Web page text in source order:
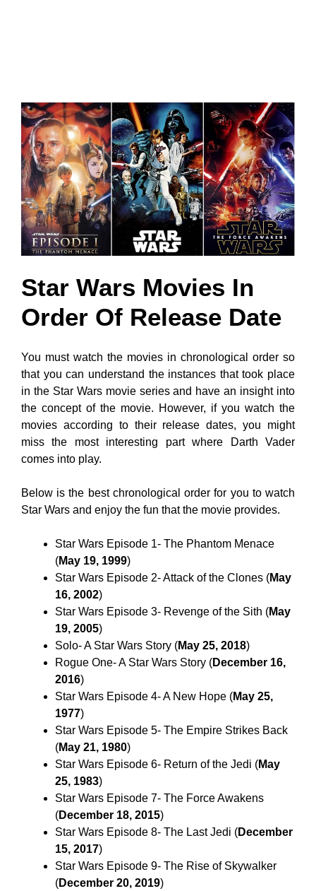
Star Wars Movies In
Order Of Release Date
You must watch the movies in chronological order so
that you can understand the instances that took place
in the Star Wars movie series and have an insight into
the concept of the movie. However, if you watch the
movies according to their release dates, you might
miss the most interesting part where Darth Vader
comes into play.
Below is the best chronological order for you to watch
Star Wars and enjoy the fun that the movie provides.
Star Wars Episode 1- The Phantom Menace
(May 19, 1999)
Star Wars Episode 2- Attack of the Clones (May
16, 2002)
Star Wars Episode 3- Revenge of the Sith (May
19, 2005)
Solo- A Star Wars Story (May 25, 2018)
Rogue One- A Star Wars Story (December 16,
2016)
Star Wars Episode 4- A New Hope (May 25,
1977)
Star Wars Episode 5- The Empire Strikes Back
(May 21, 1980)
Star Wars Episode 6- Return of the Jedi (May
25, 1983)
Star Wars Episode 7- The Force Awakens
(December 18, 2015)
Star Wars Episode 8- The Last Jedi (December
15, 2017)
Star Wars Episode 9- The Rise of Skywalker
(December 20, 2019)